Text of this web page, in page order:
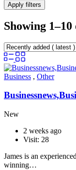
Apply filters
Showing
Business , Other
New
2 weeks ago
Visit: 28
James is an
winning…